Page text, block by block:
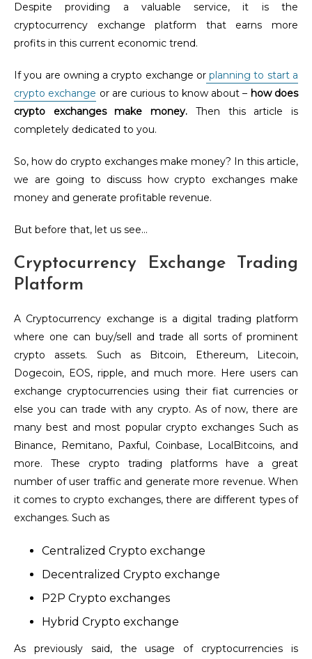
Despite providing a valuable service, it is the
cryptocurrency exchange platform that earns more
profits in this current economic trend.
If you are owning a crypto exchange orplanning to start a
crypto exchange or are curious to know about – how does
crypto exchanges make money. Then this article is
completely dedicated to you.
So, how do crypto exchanges make money? In this article,
we are going to discuss how crypto exchanges make
money and generate profitable revenue.
But before that, let us see…
Cryptocurrency Exchange Trading
Platform
A Cryptocurrency exchange is a digital trading platform
where one can buy/sell and trade all sorts of prominent
crypto assets. Such as Bitcoin, Ethereum, Litecoin,
Dogecoin, EOS, ripple, and much more. Here users can
exchange cryptocurrencies using their fiat currencies or
else you can trade with any crypto. As of now, there are
many best and most popular crypto exchanges Such as
Binance, Remitano, Paxful, Coinbase, LocalBitcoins, and
more. These crypto trading platforms have a great
number of user traffic and generate more revenue. When
it comes to crypto exchanges, there are different types of
exchanges. Such as
Centralized Crypto exchange
Decentralized Crypto exchange
P2P Crypto exchanges
Hybrid Crypto exchange
As previously said, the usage of cryptocurrencies is